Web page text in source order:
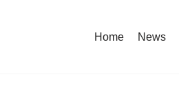
Home News